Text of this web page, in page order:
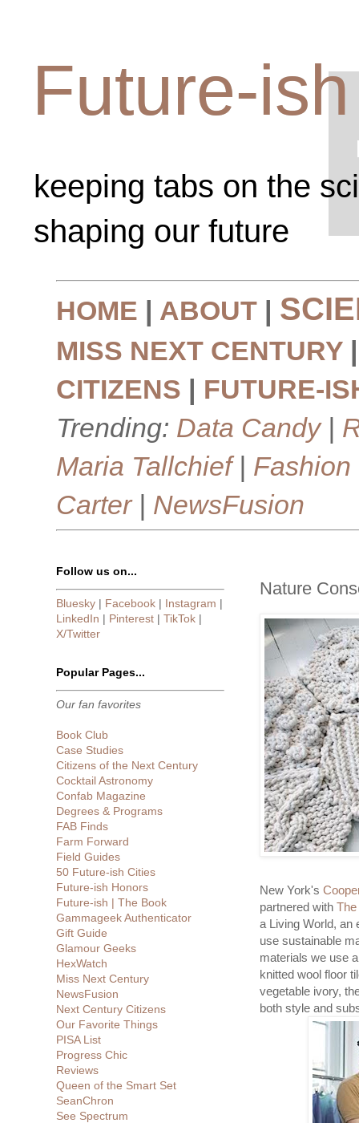
Future-ish
keeping tabs on the
shaping our future
HOME | ABOUT |
MISS NEXT CENTURY
CITIZENS | FUTURE-
Trending: Data Candy|
Maria Tallchief| Fashion
Carter| NewsFusion
Nature
New York's
partnered with
a Living World, an
use sustainable
materials we use
knitted wool floor
vegetable ivory,
both style and
Follow us on...
Bluesky | Facebook | Instagram |
LinkedIn | Pinterest | TikTok |
X/Twitter
Popular Pages...
Our fan favorites
Book Club
Case Studies
Citizens of the Next Century
Cocktail Astronomy
Confab Magazine
Degrees & Programs
FAB Finds
Farm Forward
Field Guides
50 Future-ish Cities
Future-ish Honors
Future-ish | The Book
Gammageek Authenticator
Gift Guide
Glamour Geeks
HexWatch
Miss Next Century
NewsFusion
Next Century Citizens
Our Favorite Things
PISA List
Progress Chic
Reviews
Queen of the Smart Set
SeanChron
See Spectrum